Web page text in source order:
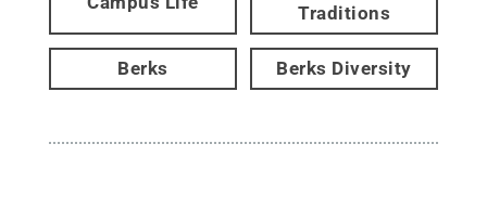
Traditions
Berks Berks Diversity